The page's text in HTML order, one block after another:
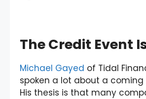
The Credit Event
Michael Gayed of Tidal
spoken a lot about a
His thesis is that many